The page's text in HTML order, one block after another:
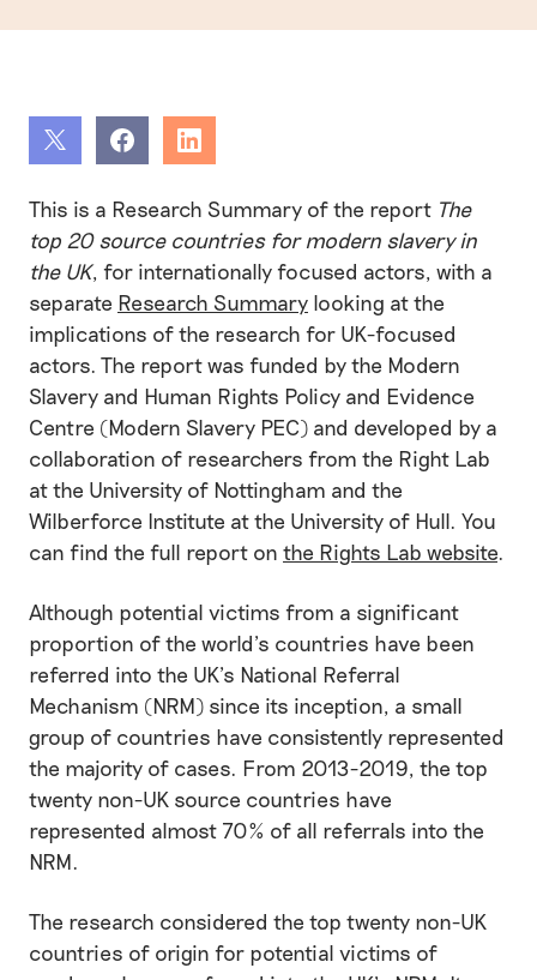
Share Share Share
This is a Research Summary of the report The
top 20 source countries for modern slavery in
the UK, for internationally focused actors, with a
separate Research Summary looking at the
implications of the research for UK-focused
actors. The report was funded by the Modern
Slavery and Human Rights Policy and Evidence
Centre (Modern Slavery PEC) and developed by a
collaboration of researchers from the Right Lab
at the University of Nottingham and the
Wilberforce Institute at the University of Hull. You
can find the full report on the Rights Lab website.
Although potential victims from a significant
proportion of the world’s countries have been
referred into the UK’s National Referral
Mechanism (NRM) since its inception, a small
group of countries have consistently represented
the majority of cases. From 2013-2019, the top
twenty non-UK source countries have
represented almost 70% of all referrals into the
NRM.
The research considered the top twenty non-UK
countries of origin for potential victims of